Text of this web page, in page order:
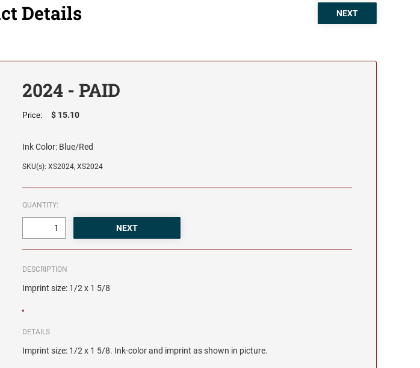
Details
2024 - PAID
Price: $ 15.10
Ink Color: Blue/Red
SKU(s): XS2024, XS2024
QUANTITY:
DESCRIPTION
Imprint size: 1/2 x 1 5/8
DETAILS
Imprint size: 1/2 x 1 5/8. Ink-color and imprint as shown in picture.